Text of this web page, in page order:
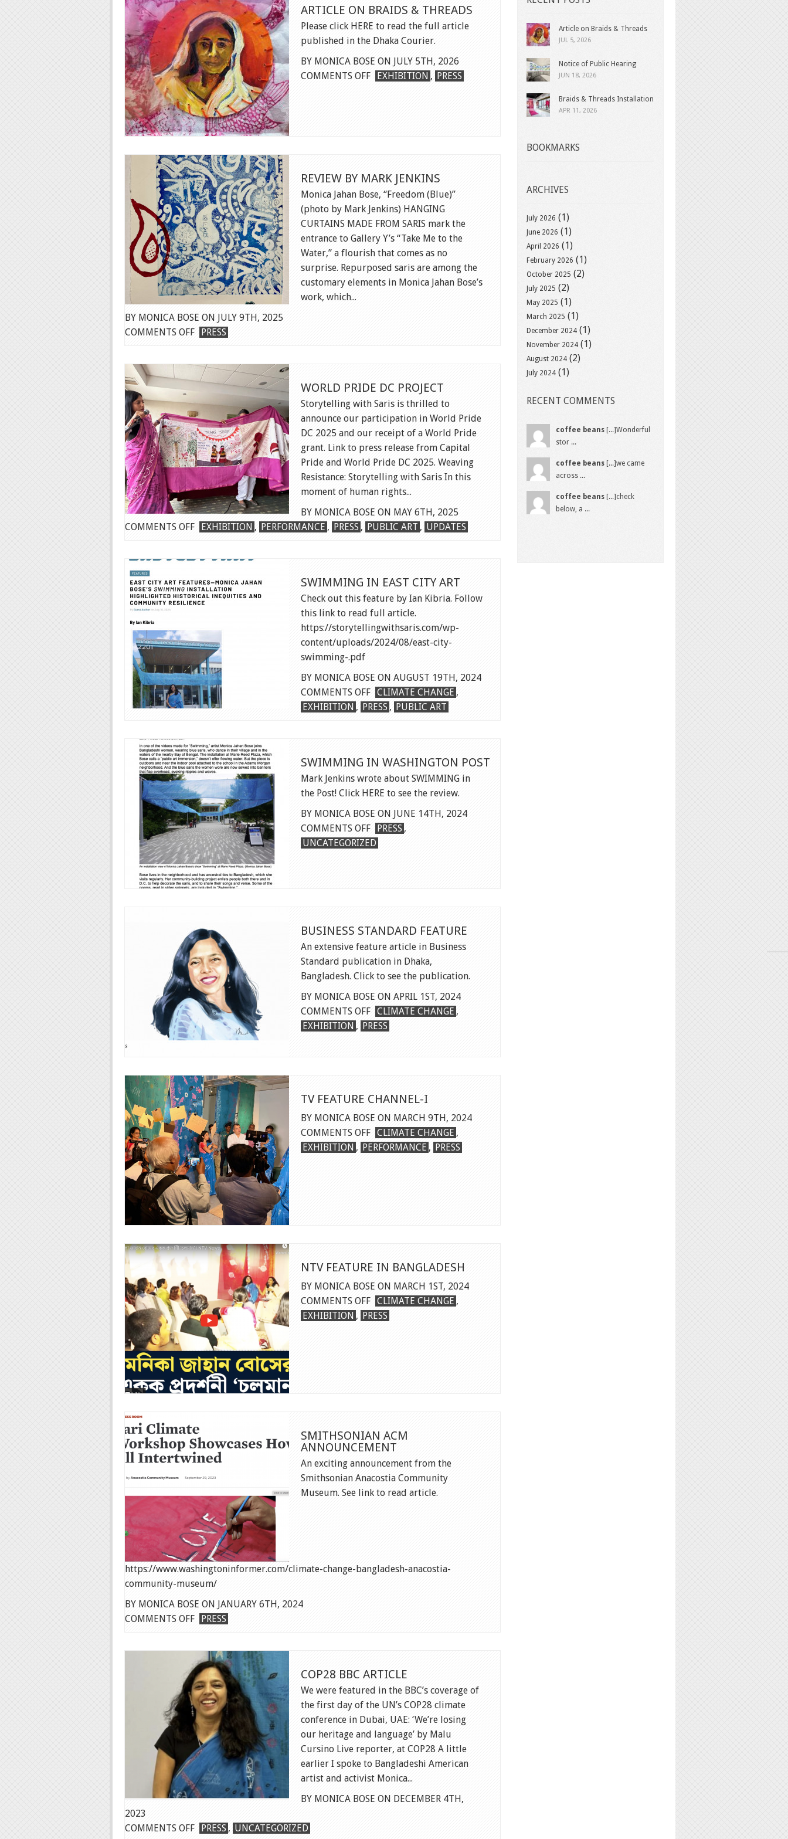
Article on Braids & Threads
JUL 5, 2026
Notice of Public Hearing
JUN 18, 2026
Braids & Threads Installation
APR 11, 2026
BOOKMARKS
ARCHIVES
July 2026 (1)
June 2026 (1)
April 2026 (1)
February 2026 (1)
October 2025 (2)
July 2025 (2)
May 2025 (1)
March 2025 (1)
December 2024 (1)
November 2024 (1)
August 2024 (2)
July 2024 (1)
RECENT COMMENTS
coffee beans [...]Wonderful
stor ...
coffee beans [...]we came
across ...
coffee beans [...]check
below, a ...
ARTICLE ON BRAIDS & THREADS
Please click HERE to read the full article
published in the Dhaka Courier.
BY MONICA BOSE ON JULY 5TH, 2026
COMMENTS OFFONEXHIBITION , PRESS
REVIEW BY MARK JENKINS
Monica Jahan Bose, “Freedom (Blue)”
(photo by Mark Jenkins) HANGING
CURTAINS MADE FROM SARIS mark the
entrance to Gallery Y’s “Take Me to the
Water,” a flourish that comes as no
surprise. Repurposed saris are among the
customary elements in Monica Jahan Bose’s
work, which...
BY MONICA BOSE ON JULY 9TH, 2025
COMMENTS OFFON
MARK
PRESS
WORLD PRIDE DC PROJECT
Storytelling with Saris is thrilled to
announce our participation in World Pride
DC 2025 and our receipt of a World Pride
grant. Link to press release from Capital
Pride and World Pride DC 2025. Weaving
Resistance: Storytelling with Saris In this
moment of human rights...
BY MONICA BOSE ON MAY 6TH, 2025
COMMENTS OFFON
PROJECT
EXHIBITION , PERFORMANCE , PRESS , PUBLIC ART , UPDATES
SWIMMING IN EAST CITY ART
Check out this feature by Ian Kibria. Follow
this link to read full article.
https://storytellingwithsaris.com/wp-
content/uploads/2024/08/east-city-
swimming-.pdf
BY MONICA BOSE ON AUGUST 19TH, 2024
COMMENTS OFFON
SWIMMING
ART
CLIMATE CHANGE ,
EXHIBITION , PRESS , PUBLIC ART
SWIMMING IN WASHINGTON POST
Mark Jenkins wrote about SWIMMING in
the Post! Click HERE to see the review.
BY MONICA BOSE ON JUNE 14TH, 2024
COMMENTS OFFON
SWIMMING
PRESS ,
UNCATEGORIZED
BUSINESS STANDARD FEATURE
An extensive feature article in Business
Standard publication in Dhaka,
Bangladesh. Click to see the publication.
BY MONICA BOSE ON APRIL 1ST, 2024
COMMENTS OFFON
BUSINESS
CLIMATE CHANGE ,
EXHIBITION , PRESS
TV FEATURE CHANNEL-I
BY MONICA BOSE ON MARCH 9TH, 2024
COMMENTS OFFON
TV
CLIMATE CHANGE ,
EXHIBITION , PERFORMANCE , PRESS
NTV FEATURE IN BANGLADESH
BY MONICA BOSE ON MARCH 1ST, 2024
COMMENTS OFFON
NTV
CLIMATE CHANGE ,
EXHIBITION , PRESS
SMITHSONIAN ACM
ANNOUNCEMENT
An exciting announcement from the
Smithsonian Anacostia Community
Museum. See link to read article.
https://www.washingtoninformer.com/climate-change-bangladesh-anacostia-
community-museum/
BY MONICA BOSE ON JANUARY 6TH, 2024
COMMENTS OFFON
ANNOUNCEMENT
PRESS
COP28 BBC ARTICLE
We were featured in the BBC’s coverage of
the first day of the UN’s COP28 climate
conference in Dubai, UAE: ‘We’re losing
our heritage and language’ by Malu
Cursino Live reporter, at COP28 A little
earlier I spoke to Bangladeshi American
artist and activist Monica...
BY MONICA BOSE ON DECEMBER 4TH,
2023
COMMENTS OFFONPRESS , UNCATEGORIZED